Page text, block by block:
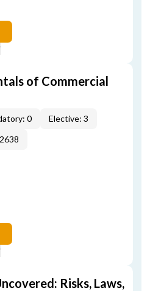
of Commercial
0
Elective: 3
Risks, Laws,